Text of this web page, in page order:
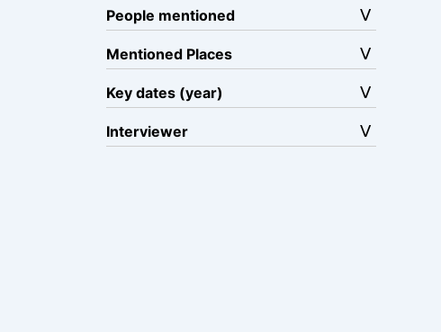
People mentioned
Mentioned Places
Key dates (year)
Interviewer